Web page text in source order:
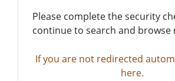
Please complete the security
continue to search and browse
If you are not redirected
here.